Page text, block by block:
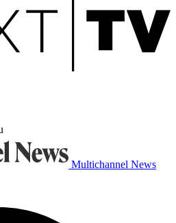
Multichannel News